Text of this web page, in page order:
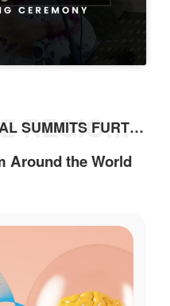
EXPLORE THE REGIONAL SUMMITS FURTHEREXPLORE THE REGIONAL SUMMITS FURTHER
Around the World